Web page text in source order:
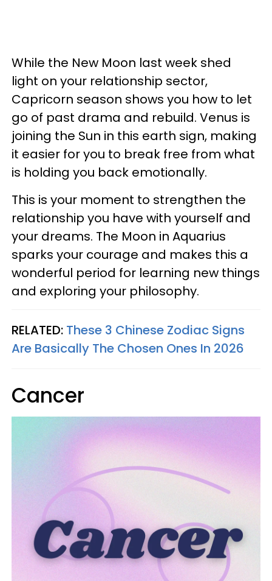
While the New Moon last week shed
light on your relationship sector,
Capricorn season shows you how to let
go of past drama and rebuild. Venus is
joining the Sun in this earth sign, making
it easier for you to break free from what
is holding you back emotionally.
This is your moment to strengthen the
relationship you have with yourself and
your dreams. The Moon in Aquarius
sparks your courage and makes this a
wonderful period for learning new things
and exploring your philosophy.
RELATED: These 3 Chinese Zodiac Signs
Are Basically The Chosen Ones In 2026
Cancer